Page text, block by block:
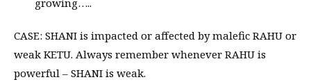
CASE: SHANI is impacted or affected by malefic RAHU or
weak KETU. Always remember whenever RAHU is
powerful – SHANI is weak.